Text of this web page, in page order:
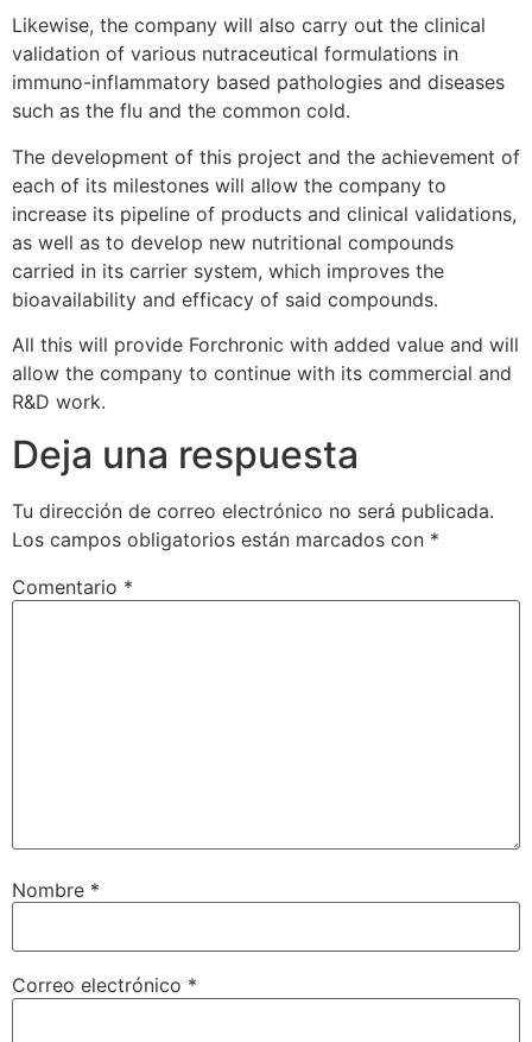
Likewise, the company will also carry out the clinical
validation of various nutraceutical formulations in
immuno-inflammatory based pathologies and diseases
such as the flu and the common cold.
The development of this project and the achievement of
each of its milestones will allow the company to
increase its pipeline of products and clinical validations,
as well as to develop new nutritional compounds
carried in its carrier system, which improves the
bioavailability and efficacy of said compounds.
All this will provide Forchronic with added value and will
allow the company to continue with its commercial and
R&D work.
Deja una respuesta
Tu dirección de correo electrónico no será publicada.
Los campos obligatorios están marcados con *
Comentario *
Nombre *
Correo electrónico *